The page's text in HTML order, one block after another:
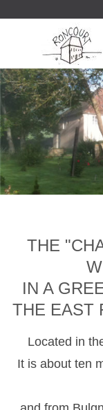
THE
IN A
THE EAST
Located in
It is about ten